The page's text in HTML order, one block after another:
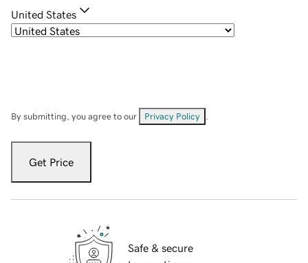
United States
By submitting, you agree to our Privacy Policy
Get Price
Safe & secure